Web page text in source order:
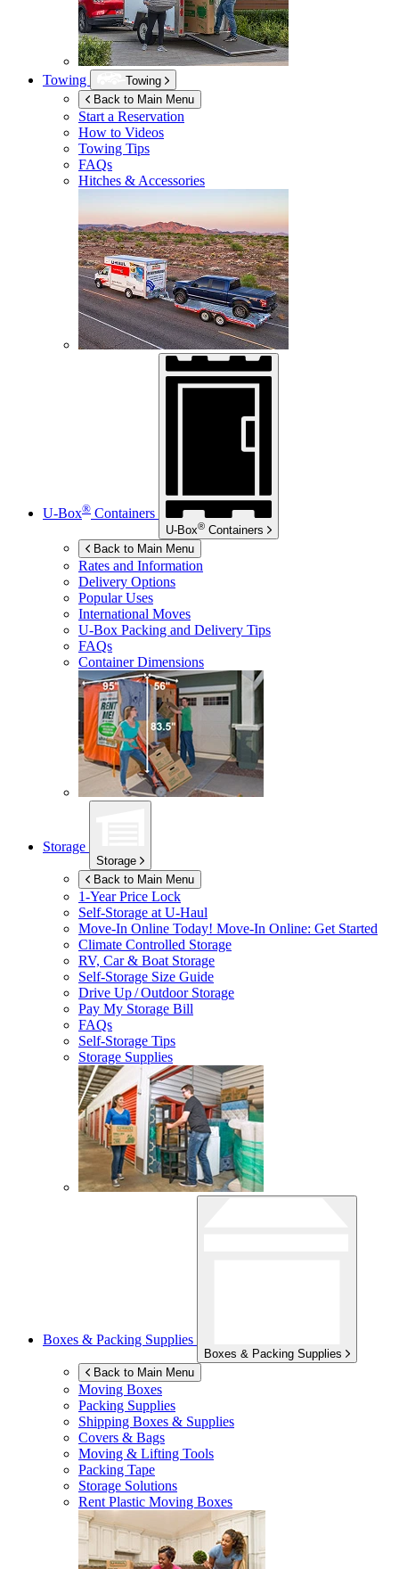
Towing
Towing
Back to Main Menu
Start a Reservation
How to Videos
Towing Tips
FAQs
Hitches & Accessories
U-Box® Containers
U-Box® Containers
Back to Main Menu
Rates and Information
Delivery Options
Popular Uses
International Moves
U-Box Packing and Delivery Tips
FAQs
Container Dimensions
Storage
Storage
Back to Main Menu
1-Year Price Lock
Self-Storage atU-Haul
Move-In Online Today! Move-In Online: Get Started
Climate Controlled Storage
RV, Car & Boat Storage
Self-Storage Size Guide
Drive Up / Outdoor Storage
Pay My Storage Bill
FAQs
Self-Storage Tips
Storage Supplies
Boxes & Packing Supplies
Boxes & Packing Supplies
Back to Main Menu
Moving Boxes
Packing Supplies
Shipping Boxes & Supplies
Covers & Bags
Moving & Lifting Tools
Packing Tape
Storage Solutions
Rent Plastic Moving Boxes